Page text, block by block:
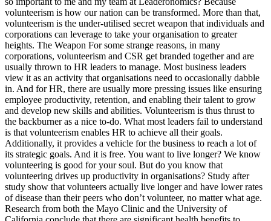
volunteerism is how our nation can be transformed. More than that,
volunteerism is the under-utilised secret weapon that individuals and
corporations can leverage to take your organisation to greater
heights. The Weapon For some strange reasons, in many
corporations, volunteerism and CSR get branded together and are
usually thrown to HR leaders to manage. Most business leaders
view it as an activity that organisations need to occasionally dabble
in. And for HR, there are usually more pressing issues like ensuring
employee productivity, retention, and enabling their talent to grow
and develop new skills and abilities. Volunteerism is thus thrust to
the backburner as a nice to-do. What most leaders fail to understand
is that volunteerism enables HR to achieve all their goals.
Additionally, it provides a vehicle for the business to reach a lot of
its strategic goals. And it is free. You want to live longer? We know
volunteering is good for your soul. But do you know that
volunteering drives up productivity in organisations? Study after
study show that volunteers actually live longer and have lower rates
of disease than their peers who don’t volunteer, no matter what age.
Research from both the Mayo Clinic and the University of